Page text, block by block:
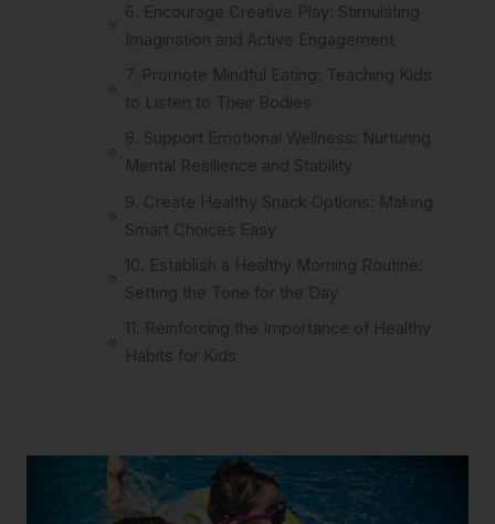
6. Encourage Creative Play: Stimulating
Imagination and Active Engagement
7. Promote Mindful Eating: Teaching Kids
to Listen to Their Bodies
8. Support Emotional Wellness: Nurturing
Mental Resilience and Stability
9. Create Healthy Snack Options: Making
Smart Choices Easy
10. Establish a Healthy Morning Routine:
Setting the Tone for the Day
11. Reinforcing the Importance of Healthy
Habits for Kids